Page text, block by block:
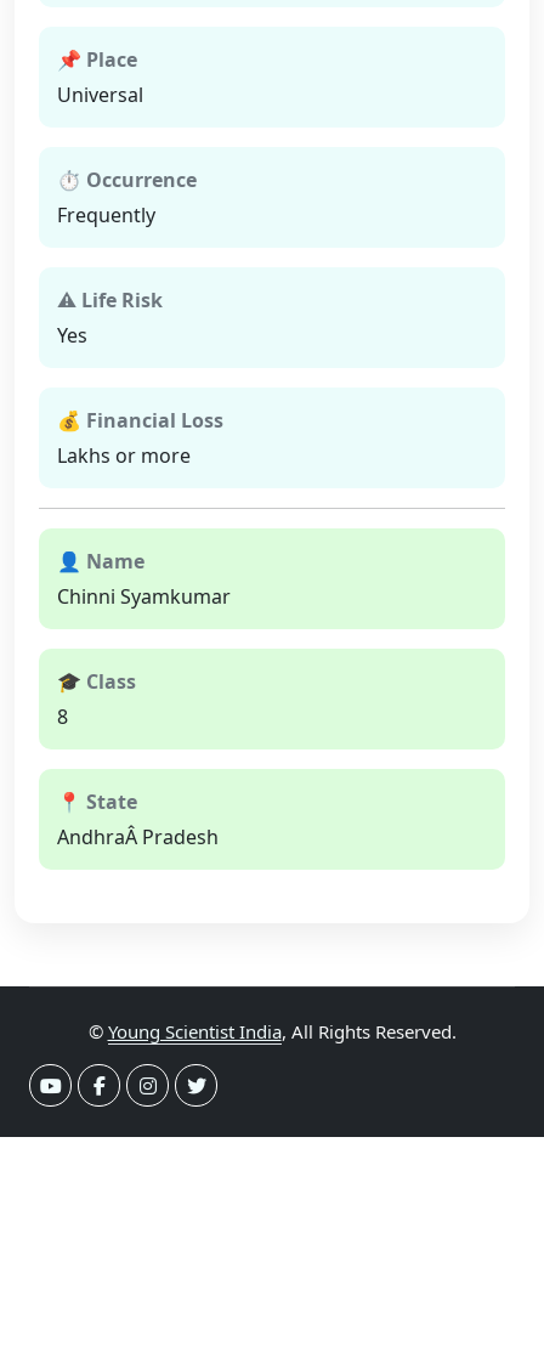
📌 Place
Universal
⏱ Occurrence
Frequently
⚠ Life Risk
Yes
💰 Financial Loss
Lakhs or more
👤 Name
Chinni Syamkumar
🎓 Class
8
📍 State
AndhraÂ Pradesh
© Young Scientist India, All Rights Reserved.